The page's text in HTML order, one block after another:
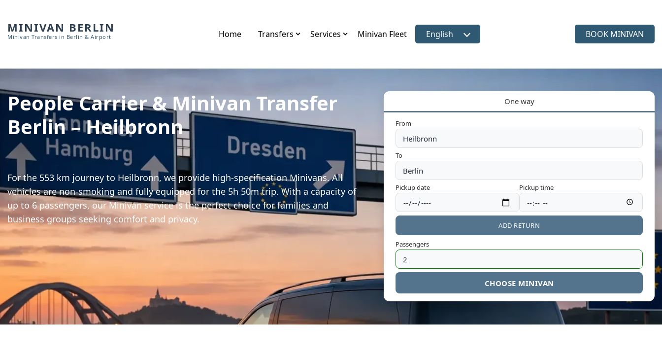
MINIVAN BERLIN
Minivan Transfers in Berlin & Airport Home Transfers Services Minivan Fleet Select language
English BOOK MINIVAN
People Carrier & Minivan Transfer
Berlin – Heilbronn
For the 553 km journey to Heilbronn, we provide high-specification Minivans. All
vehicles are non-smoking and fully equipped for the 5h 50m trip. With a capacity of
up to 6 passengers, our Minivan service is the perfect choice for families and
business groups seeking comfort and privacy.
One way
From
To
Pickup date Pickup time
ADD RETURN
Passengers
CHOOSE MINIVAN